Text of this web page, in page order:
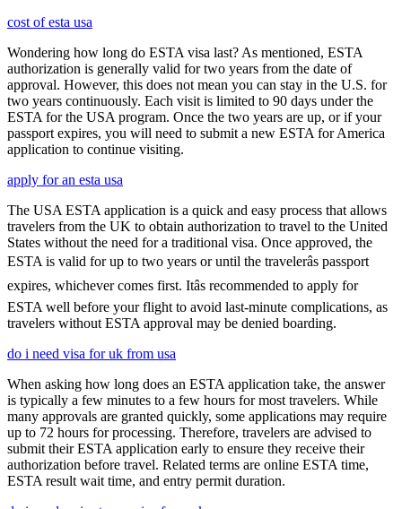
cost of esta usa
Wondering how long do ESTA visa last? As mentioned, ESTA
authorization is generally valid for two years from the date of
approval. However, this does not mean you can stay in the U.S. for
two years continuously. Each visit is limited to 90 days under the
ESTA for the USA program. Once the two years are up, or if your
passport expires, you will need to submit a new ESTA for America
application to continue visiting.
apply for an esta usa
The USA ESTA application is a quick and easy process that allows
travelers from the UK to obtain authorization to travel to the United
States without the need for a traditional visa. Once approved, the
ESTA is valid for up to two years or until the travelerâs passport
expires, whichever comes first. Itâs recommended to apply for
ESTA well before your flight to avoid last-minute complications, as
travelers without ESTA approval may be denied boarding.
do i need visa for uk from usa
When asking how long does an ESTA application take, the answer
is typically a few minutes to a few hours for most travelers. While
many approvals are granted quickly, some applications may require
up to 72 hours for processing. Therefore, travelers are advised to
submit their ESTA application early to ensure they receive their
authorization before travel. Related terms are online ESTA time,
ESTA result wait time, and entry permit duration.